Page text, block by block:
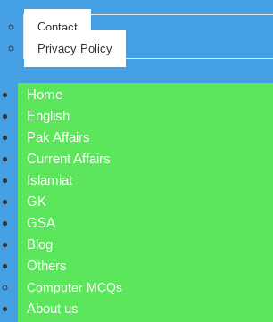
Contact
Privacy Policy
Home
English
Pak Affairs
Current Affairs
Islamiat
GK
GSA
Blog
Others
Computer MCQs
About us